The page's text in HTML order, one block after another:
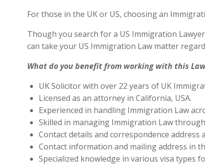
For those in the UK or US, choosing an
Though you search for a US Immigration
can take your US Immigration Law matter
What do you benefit from working with this
UK Solicitor with over 22 years of UK
Licensed as an attorney in California, USA.
Experienced in handling Immigration Law
Skilled in managing Immigration Law
Contact details and correspondence address
Contact information and mailing address in
Specialized knowledge in various visa types